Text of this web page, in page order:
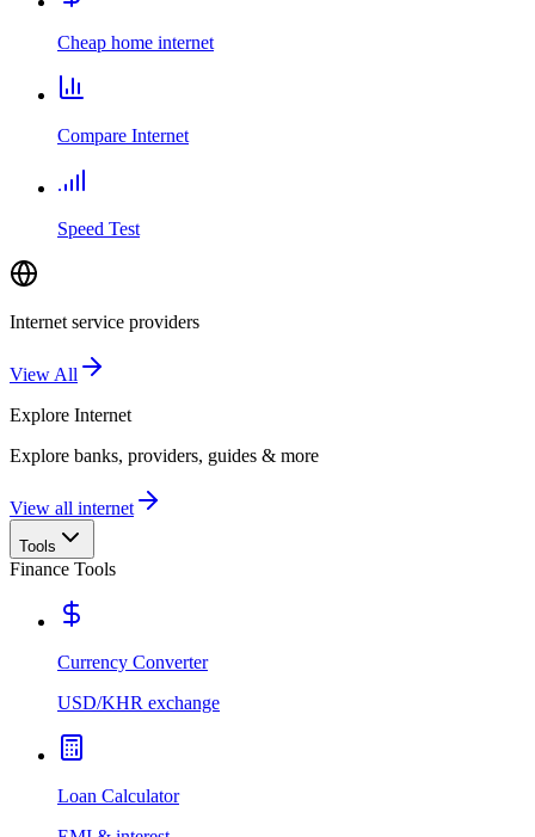
Cheap home internet
Compare Internet
Speed Test
Internet service providers
View All
Explore Internet
Explore banks, providers, guides & more
View all internet
Tools
Finance Tools
Currency Converter
USD/KHR exchange
Loan Calculator